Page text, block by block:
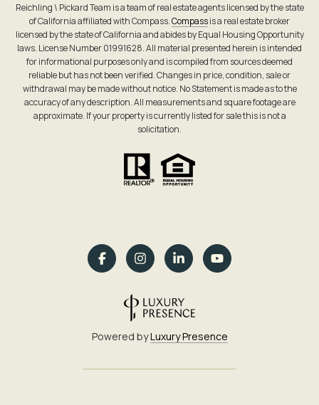
Reichling \ Pickard Team is a team of real estate agents licensed by the state
of California affiliated with Compass.Compassis a real estate broker
licensed by the state of California and abides by Equal Housing Opportunity
laws. License Number 01991628. All material presented herein is intended
for informational purposes only and is compiled from sources deemed
reliable but has not been verified. Changes in price, condition, sale or
withdrawal may be made without notice. No Statement is made as to the
accuracy of any description. All measurements and square footage are
approximate. If your property is currently listed for sale this is not a
solicitation.
Powered byLuxury Presence